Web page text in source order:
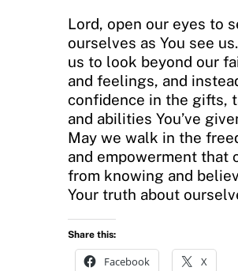
Lord, open our eyes to
ourselves as You see
us to look beyond our
and feelings, and
confidence in the gifts,
and abilities You’ve
May we walk in the
and empowerment that
from knowing and
Your truth about
Share this:
Facebook X